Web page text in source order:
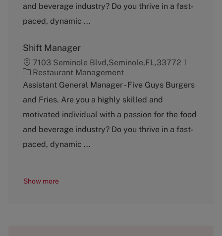
r
y
and beverage industry? Do you thrive in a fast-
paced, dynamic ...
Shift Manager
7103 Seminole Blvd,Seminole,FL,33772
C
a
e
g
r
y
Restaurant Management
Assistant General Manager - Five Guys Burgers
and Fries. Are you a highly skilled and
motivated individual with a passion for the food
and beverage industry? Do you thrive in a fast-
paced, dynamic ...
Show more